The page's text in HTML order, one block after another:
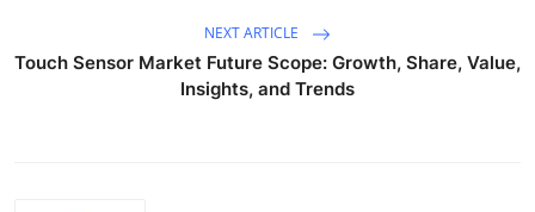
NEXT ARTICLE
Touch Sensor Market Future Scope: Growth, Share, Value,
Insights, and Trends